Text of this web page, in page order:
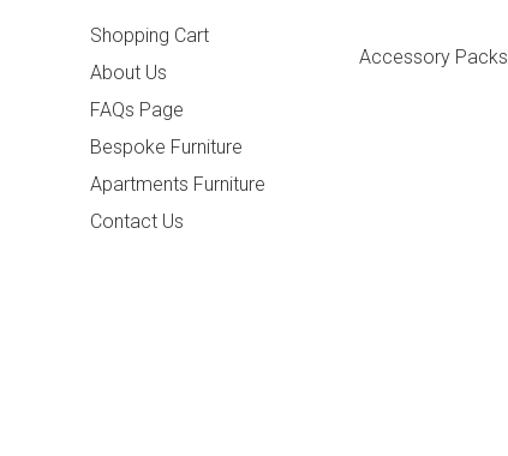
Shopping Cart
About Us
FAQs Page
Bespoke Furniture
Apartments Furniture
Contact Us
Accessory Packs